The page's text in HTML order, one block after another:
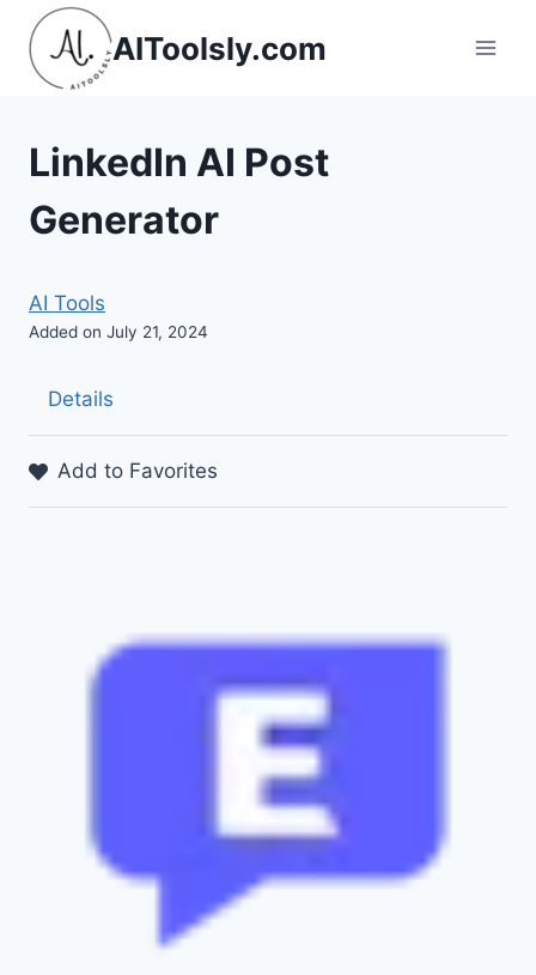
Skip
content
AIToolsly.com
LinkedIn AI Post
Generator
AI Tools
Added on July 21, 2024
Details
Add to Favorites